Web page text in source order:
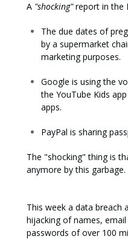
A "shocking"report in the
The due dates of
by a supermarket
marketing purposes.
Google is using the
the YouTube Kids
apps.
PayPal is sharing
The "shocking" thing is
anymore by this garbage.
This week a data breach
hijacking of names,
passwords of over 100